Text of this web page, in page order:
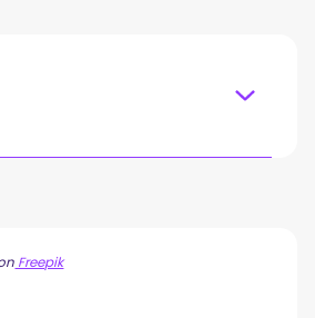
Businesses to Choose From
Freepik